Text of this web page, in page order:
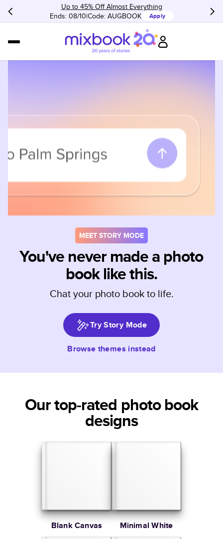
Up to 45% Off Almost Everything
Ends: 08/10 Code: AUGBOOK Apply
MEET STORY MODE
You've never made a photo
book like this.
Chat your photo book to life.
Try Story Mode
Browse themes instead
Our top-rated photo book
designs
Blank Canvas Minimal White